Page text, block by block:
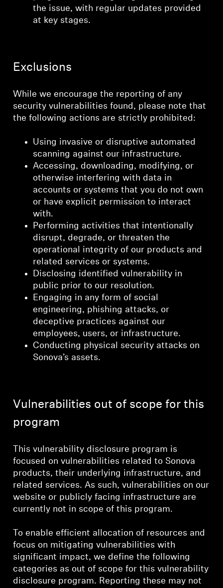
the issue, with regular updates provided
at key stages.
Exclusions
While we encourage the reporting of any
security vulnerabilities found, please note that
the following actions are strictly prohibited:
Using invasive or disruptive automated
scanning against our infrastructure.
Accessing, downloading, modifying, or
otherwise interfering with data in
accounts or systems that you do not own
or have explicit permission to interact
with.
Performing activities that intentionally
disrupt, degrade, or threaten the
operational integrity of our products and
related services or systems.
Disclosing identified vulnerability in
public prior to our resolution.
Engaging in any form of social
engineering, phishing attacks, or
deceptive practices against our
employees, users, or infrastructure.
Conducting physical security attacks on
Sonova’s assets.
Vulnerabilities out of scope for this
program
This vulnerability disclosure program is
focused on vulnerabilities related to Sonova
products, their underlying infrastructure, and
related services. As such, vulnerabilities on our
website or publicly facing infrastructure are
currently not in scope of this program.
To enable efficient allocation of resources and
focus on mitigating vulnerabilities with
significant impact, we define the following
categories as out of scope for this vulnerability
disclosure program. Reporting these may not